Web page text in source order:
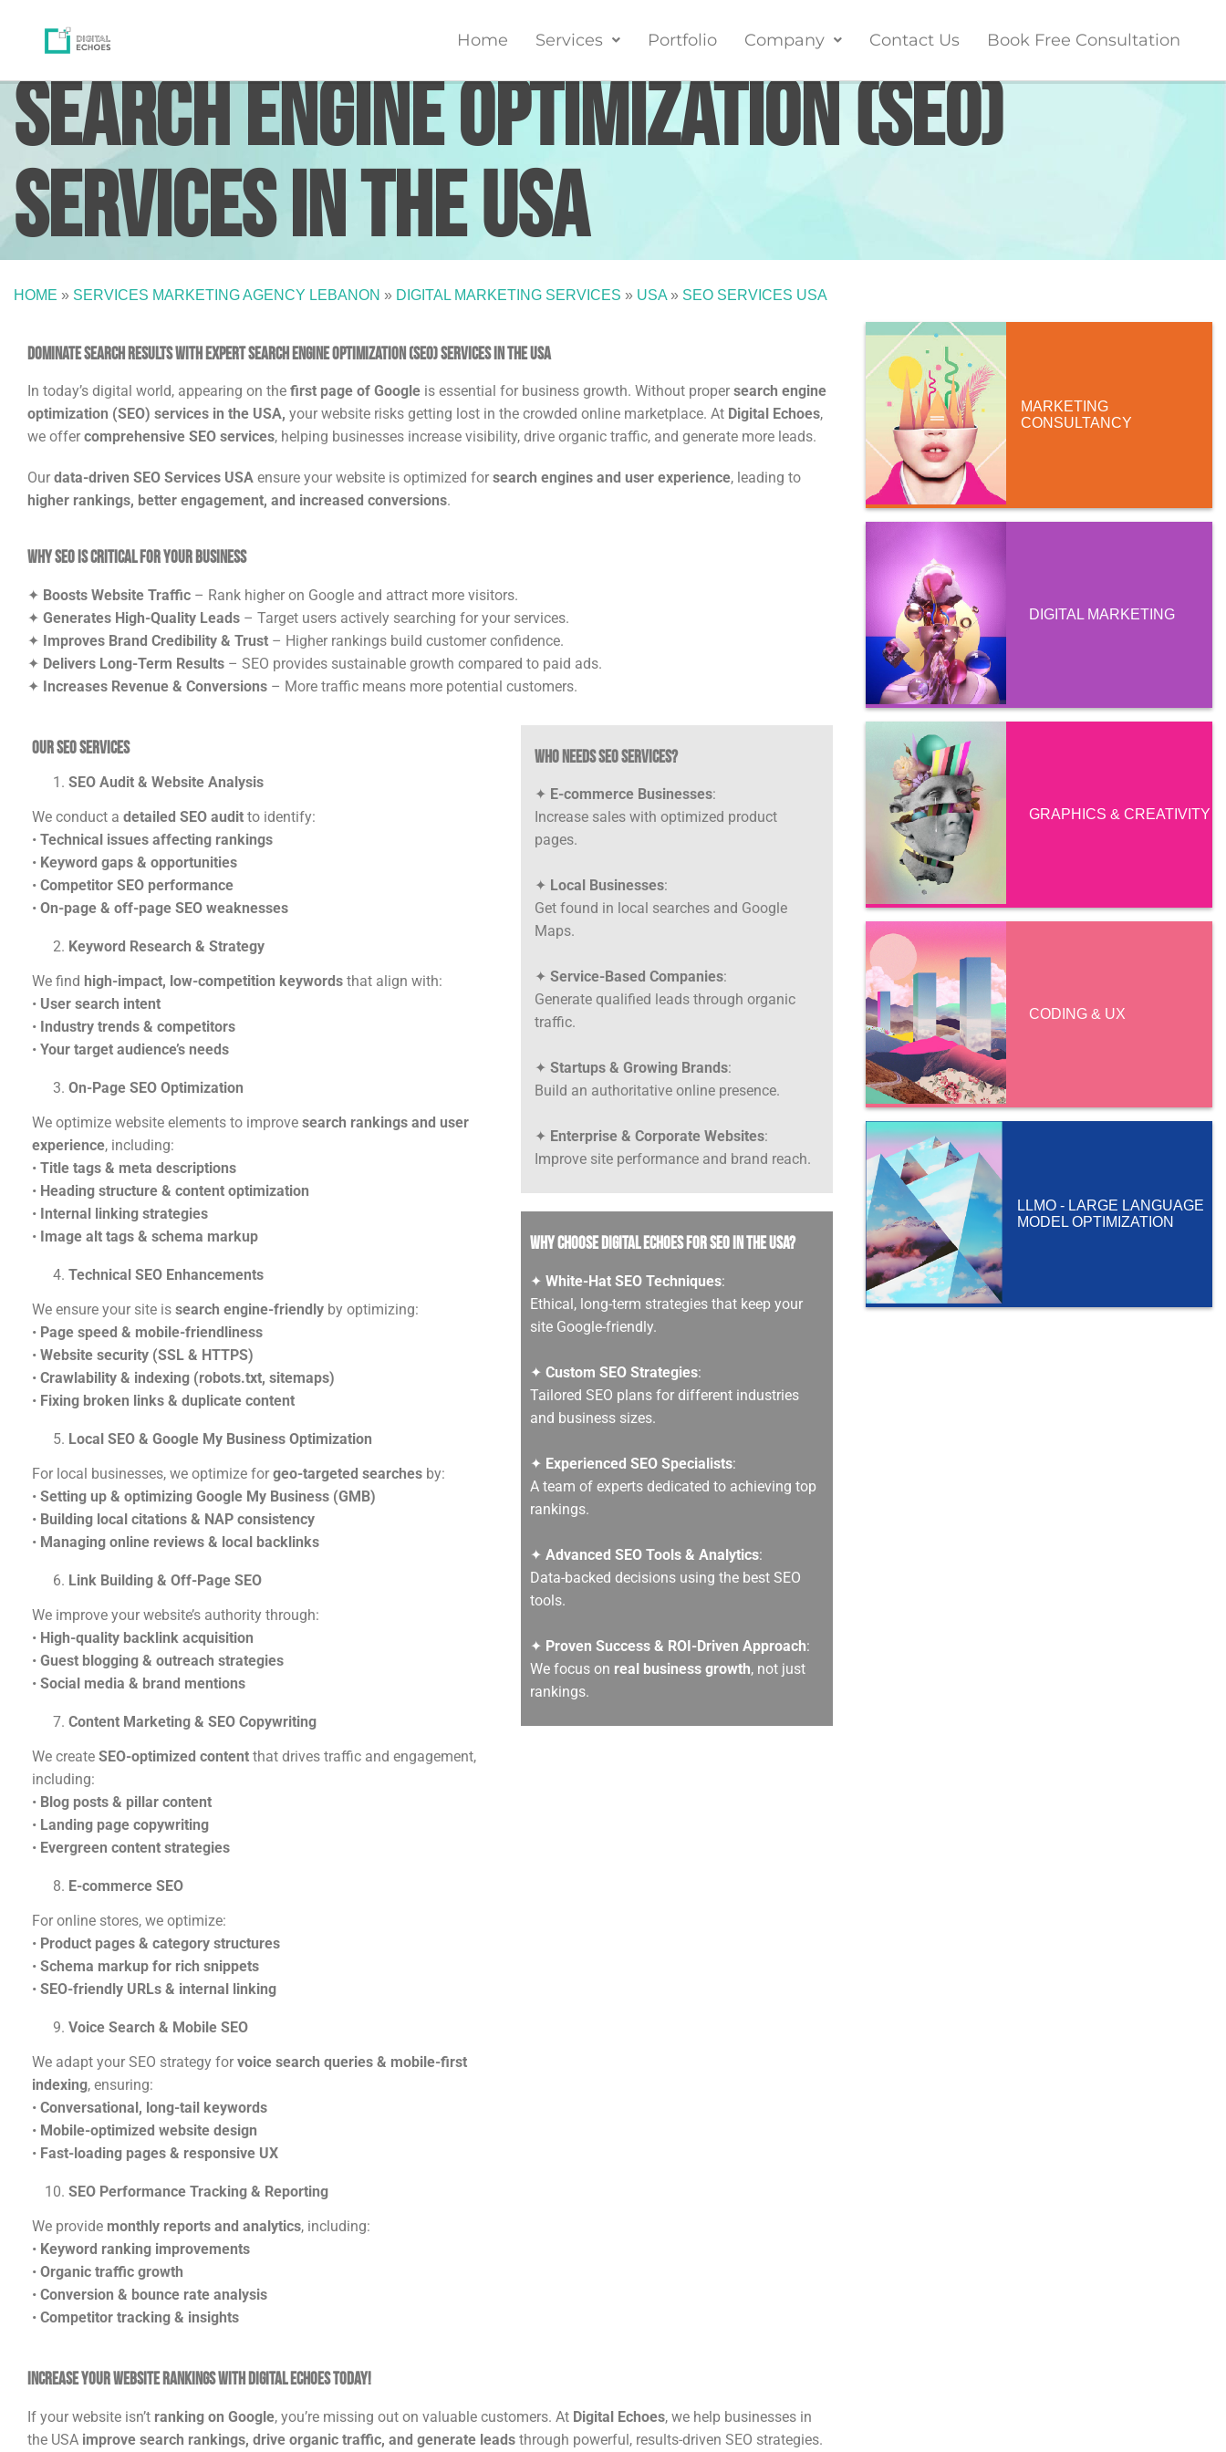
Home Services Portfolio Company Contact Us Book Free Consultation
Search Engine Optimization (SEO)
Services in the USA
HOME » SERVICES MARKETING AGENCY LEBANON » DIGITAL MARKETING SERVICES » USA » SEO SERVICES USA
Dominate search results with expert Search Engine Optimization (SEO) Services in the USA
In today’s digital world, appearing on the first page of Google is essential for business growth. Without proper search engine
optimization (SEO) services in the USA, your website risks getting lost in the crowded online marketplace. At Digital Echoes,
we offer comprehensive SEO services, helping businesses increase visibility, drive organic traffic, and generate more leads.
Our data-driven SEO Services USA ensure your website is optimized for search engines and user experience, leading to
higher rankings, better engagement, and increased conversions.
Why SEO is Critical for Your Business
✦ Boosts Website Traffic – Rank higher on Google and attract more visitors.
✦ Generates High-Quality Leads – Target users actively searching for your services.
✦ Improves Brand Credibility & Trust – Higher rankings build customer confidence.
✦ Delivers Long-Term Results – SEO provides sustainable growth compared to paid ads.
✦ Increases Revenue & Conversions – More traffic means more potential customers.
Our SEO Services
SEO Audit & Website Analysis
We conduct a detailed SEO audit to identify:
• Technical issues affecting rankings
• Keyword gaps & opportunities
• Competitor SEO performance
• On-page & off-page SEO weaknesses
Keyword Research & Strategy
We find high-impact, low-competition keywords that align with:
• User search intent
• Industry trends & competitors
• Your target audience’s needs
On-Page SEO Optimization
We optimize website elements to improve search rankings and user
experience, including:
• Title tags & meta descriptions
• Heading structure & content optimization
• Internal linking strategies
• Image alt tags & schema markup
Technical SEO Enhancements
We ensure your site is search engine-friendly by optimizing:
• Page speed & mobile-friendliness
• Website security (SSL & HTTPS)
• Crawlability & indexing (robots.txt, sitemaps)
• Fixing broken links & duplicate content
Local SEO & Google My Business Optimization
For local businesses, we optimize for geo-targeted searches by:
• Setting up & optimizing Google My Business (GMB)
• Building local citations & NAP consistency
• Managing online reviews & local backlinks
Link Building & Off-Page SEO
We improve your website’s authority through:
• High-quality backlink acquisition
• Guest blogging & outreach strategies
• Social media & brand mentions
Content Marketing & SEO Copywriting
We create SEO-optimized content that drives traffic and engagement,
including:
• Blog posts & pillar content
• Landing page copywriting
• Evergreen content strategies
E-commerce SEO
For online stores, we optimize:
• Product pages & category structures
• Schema markup for rich snippets
• SEO-friendly URLs & internal linking
Voice Search & Mobile SEO
We adapt your SEO strategy for voice search queries & mobile-first
indexing, ensuring:
• Conversational, long-tail keywords
• Mobile-optimized website design
• Fast-loading pages & responsive UX
SEO Performance Tracking & Reporting
We provide monthly reports and analytics, including:
• Keyword ranking improvements
• Organic traffic growth
• Conversion & bounce rate analysis
• Competitor tracking & insights
Who Needs SEO Services?
✦ E-commerce Businesses:
Increase sales with optimized product
pages.
✦ Local Businesses:
Get found in local searches and Google
Maps.
✦Service-Based Companies:
Generate qualified leads through organic
traffic.
✦Startups & Growing Brands:
Build an authoritative online presence.
✦ Enterprise & Corporate Websites:
Improve site performance and brand reach.
Why Choose Digital Echoes for SEO in the USA?
✦White-Hat SEO Techniques:
Ethical, long-term strategies that keep your
site Google-friendly.
✦Custom SEO Strategies:
Tailored SEO plans for different industries
and business sizes.
✦ Experienced SEO Specialists:
A team of experts dedicated to achieving top
rankings.
✦Advanced SEO Tools & Analytics:
Data-backed decisions using the best SEO
tools.
✦ Proven Success & ROI-Driven Approach:
We focus on real business growth, not just
rankings.
Increase Your Website Rankings with Digital Echoes Today!
If your website isn’t ranking on Google, you’re missing out on valuable customers. At Digital Echoes, we help businesses in
the USA improve search rankings, drive organic traffic, and generate leads through powerful, results-driven SEO strategies.
MARKETING
CONSULTANCY
DIGITAL MARKETING
GRAPHICS & CREATIVITY
CODING & UX
LLMO - LARGE LANGUAGE
MODEL OPTIMIZATION